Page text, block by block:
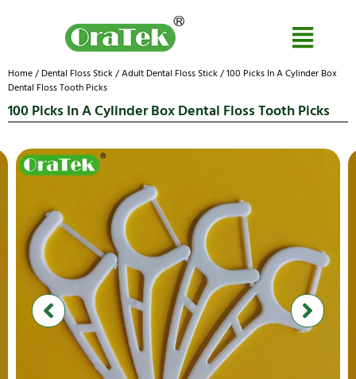
Home/ Dental Floss Stick/Adult Dental Floss Stick/ 100 Picks In A Cylinder Box
Dental Floss Tooth Picks
100 Picks In A Cylinder Box Dental Floss Tooth Picks